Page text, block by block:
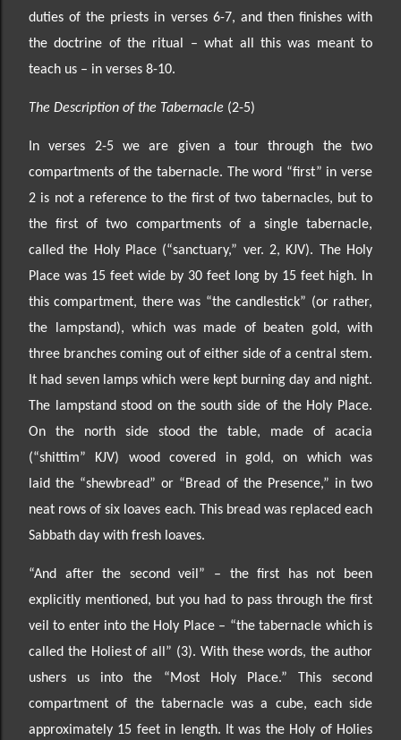
duties of the priests in verses 6-7, and then finishes with
the doctrine of the ritual –what all this was meant to
teach us – in verses 8-10.
The Description of the Tabernacle (2-5)
In verses 2-5 we are given a tour through the two
compartments of the tabernacle. The word “first” in verse
2 is not a reference to the first of two tabernacles, but to
the first of two compartments of a single tabernacle,
called the Holy Place (“sanctuary,” ver. 2, KJV). The Holy
Place was 15 feet wide by 30 feet long by 15 feet high. In
this compartment, there was “the candlestick” (or rather,
the lampstand), which was made of beaten gold, with
three branches coming out of either side of a central stem.
It had seven lamps which were kept burning day and night.
The lampstand stood on the south side of the Holy Place.
On the north side stood the table, made of acacia
(“shittim” KJV) wood covered in gold, on which was
laidthe “shewbread” or “Bread of the Presence,” in two
neat rows ofsix loaves each. This bread was replaced each
Sabbath day with fresh loaves.
“And after the second veil” – the first has not been
explicitly mentioned, but you had to pass through the first
veil to enter into the Holy Place – “the tabernacle which is
called the Holiest of all” (3). With these words, the author
ushers us into the “Most Holy Place.” This second
compartment of the tabernacle wasa cube, each side
approximately 15 feet in length. It was the Holy of Holies